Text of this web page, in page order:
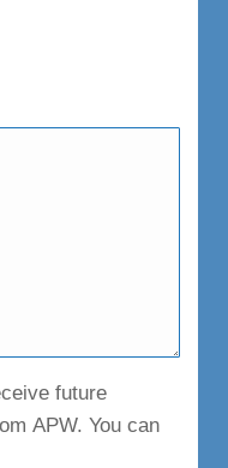
future
APW. You can